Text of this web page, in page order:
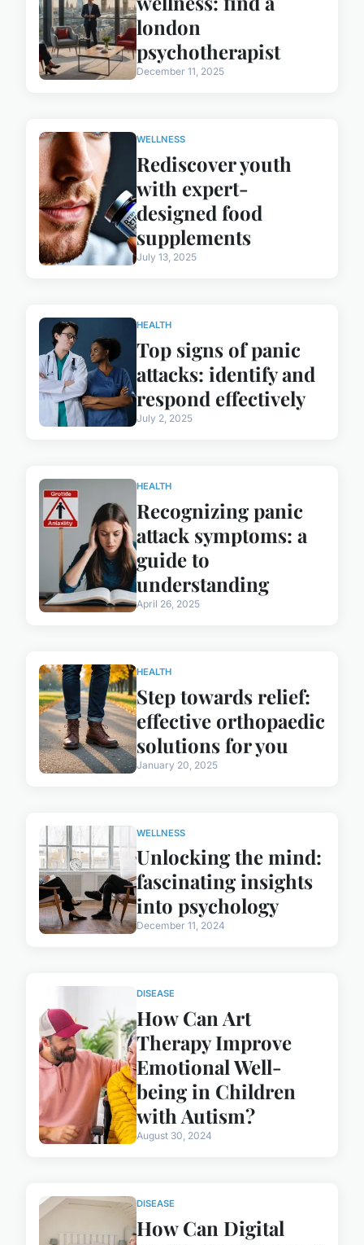
london
psychotherapist
December 11, 2025
WELLNESS
Rediscover youth
with expert-
designed food
supplements
July 13, 2025
HEALTH
Top signs of panic
attacks: identify and
respond effectively
July 2, 2025
HEALTH
Recognizing panic
attack symptoms: a
guide to
understanding
April 26, 2025
HEALTH
Step towards relief:
effective orthopaedic
solutions for you
January 20, 2025
WELLNESS
Unlocking the mind:
fascinating insights
into psychology
December 11, 2024
DISEASE
How Can Art
Therapy Improve
Emotional Well-
being in Children
with Autism?
August 30, 2024
DISEASE
How Can Digital